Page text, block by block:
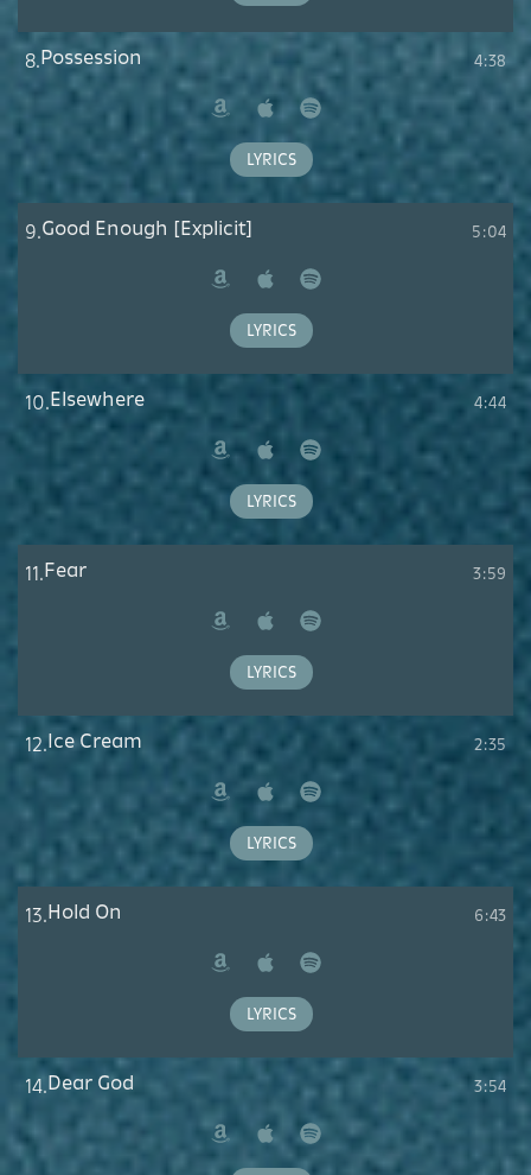
8.Possession 4:38
Amazon
Apple
Music
Spotify
LYRICS
9.Good Enough [Explicit] 5:04
Amazon
Apple
Music
Spotify
LYRICS
10.Elsewhere 4:44
Amazon
Apple
Music
Spotify
LYRICS
11.Fear 3:59
Amazon
Apple
Music
Spotify
LYRICS
12.Ice Cream 2:35
Amazon
Apple
Music
Spotify
LYRICS
13.Hold On 6:43
Amazon
Apple
Music
Spotify
LYRICS
14.Dear God 3:54
Amazon
AppleSpotify